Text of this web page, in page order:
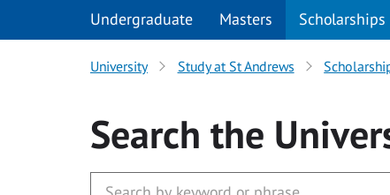
Undergraduate Masters Scholarships
University Study at St Andrews
Search the